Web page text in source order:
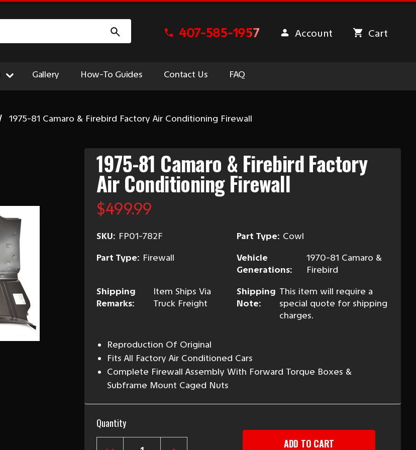
407-585-1957 Account Cart
Gallery How-To Guides Contact Us FAQ
1975-81 Camaro & Firebird Factory Air Conditioning Firewall
1975-81 Camaro & Firebird Factory
Air Conditioning Firewall
$499.99
SKU: FP01-782F Part Type: Cowl
Part Type: Firewall
Vehicle
Generations:
1970-81 Camaro &
Firebird
Shipping
Remarks:
Item Ships Via
Truck Freight
Shipping
Note:
This item will require a
special quote for shipping
charges.
Reproduction Of Original
Fits All Factory Air Conditioned Cars
Complete Firewall Assembly With Forward Torque Boxes &
Subframe Mount Caged Nuts
Current
Stock:
Quantity